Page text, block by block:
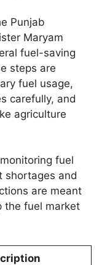
Punjab
Maryam
fuel-saving
steps are
fuel usage,
carefully, and
agriculture
fuel
shortages and
are meant
the fuel market